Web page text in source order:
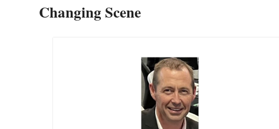
Changing Scene